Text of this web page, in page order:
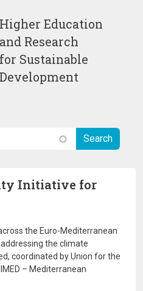
Higher Education
and Research
for Sustainable
Development
Initiative for
the Euro-Mediterranean
the climate
coordinated by Union for the
– Mediterranean